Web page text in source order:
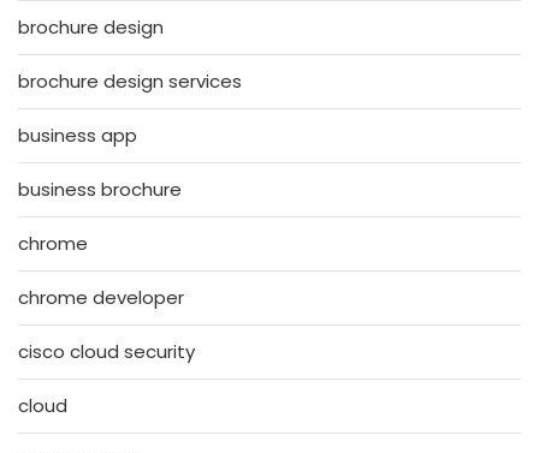
brochure design
brochure design services
business app
business brochure
chrome
chrome developer
cisco cloud security
cloud